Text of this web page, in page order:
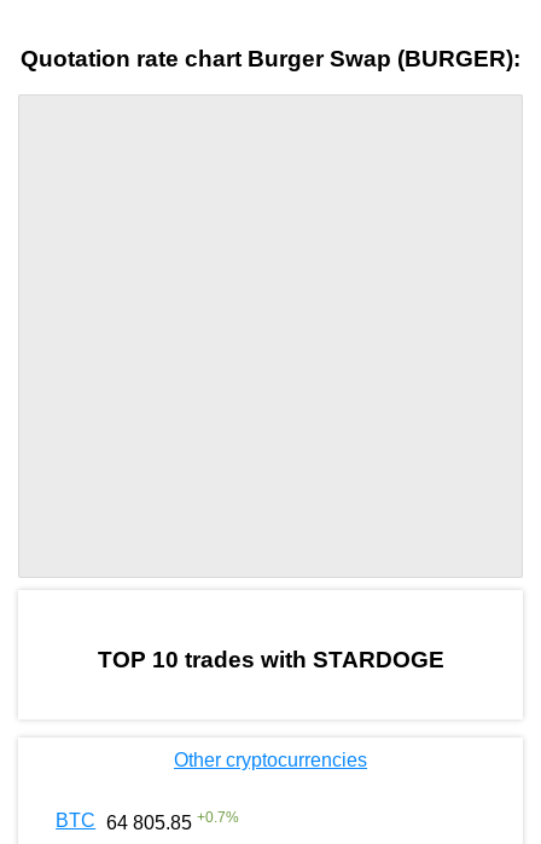
Quotation rate chart Burger Swap (BURGER):
TOP 10 trades with STARDOGE
Other cryptocurrencies
BTC 64 805.85 +0.7%